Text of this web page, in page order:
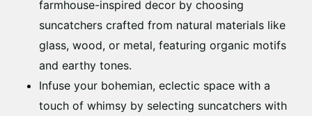
farmhouse-inspired decor by choosing
suncatchers crafted from natural materials like
glass, wood, or metal, featuring organic motifs
and earthy tones.
Infuse your bohemian, eclectic space with a
touch of whimsy by selecting suncatchers with